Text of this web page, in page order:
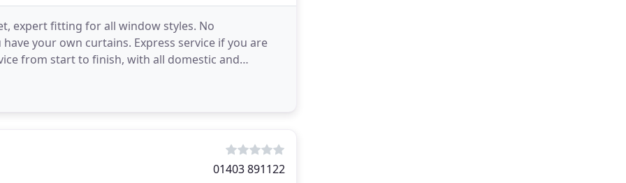
expert fitting for all window styles. No
your own curtains. Express service if you are
from start to finish, with all domestic and
01403 891122